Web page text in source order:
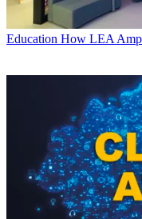
Education How LEA